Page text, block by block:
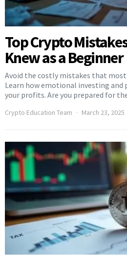
Top Crypto
Knew as a Beginner
Avoid the costly mistakes that
Learn how emotional investing and
your profits. Are you prepared for
Crypto Education Team March 23, 2025